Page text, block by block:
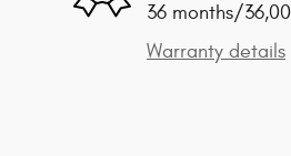
36 months/
Warranty details